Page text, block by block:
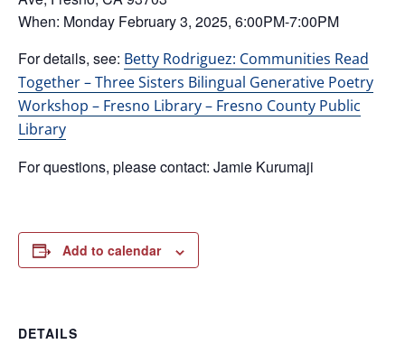
When: Monday February 3, 2025, 6:00PM-7:00PM
For details, see: Betty Rodriguez: Communities Read
Together – Three Sisters Bilingual Generative Poetry
Workshop – Fresno Library – Fresno County Public
Library
For questions, please contact: Jamie Kurumaji
Add to calendar
DETAILS